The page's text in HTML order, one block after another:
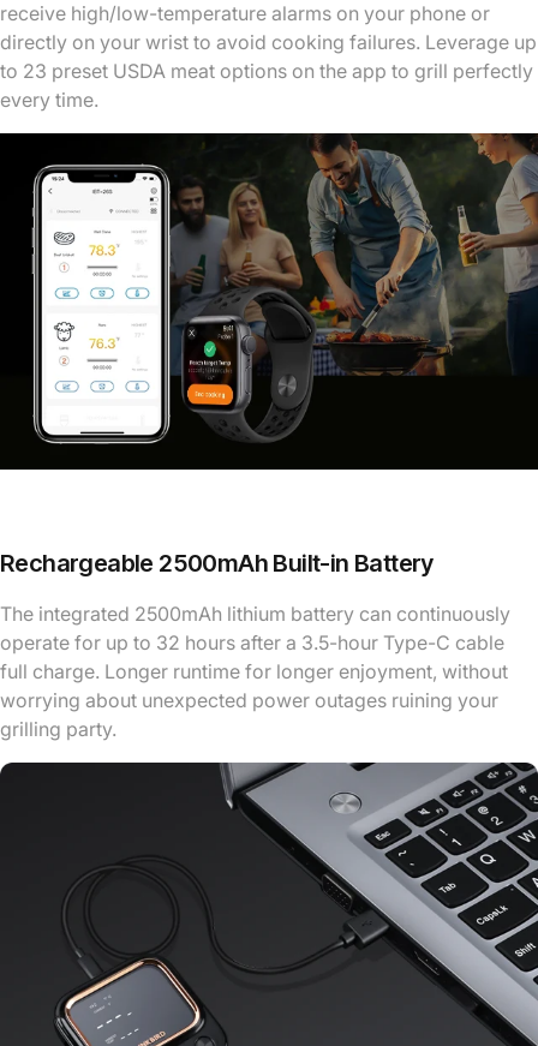
receive high/low-temperature alarms on your phone or
directly on your wrist to avoid cooking failures. Leverage up
to 23 preset USDA meat options on the app to grill perfectly
every time.
Rechargeable 2500mAh Built-in Battery
The integrated 2500mAh lithium battery can continuously
operate for up to 32 hours after a 3.5-hour Type-C cable
full charge. Longer runtime for longer enjoyment, without
worrying about unexpected power outages ruining your
grilling party.